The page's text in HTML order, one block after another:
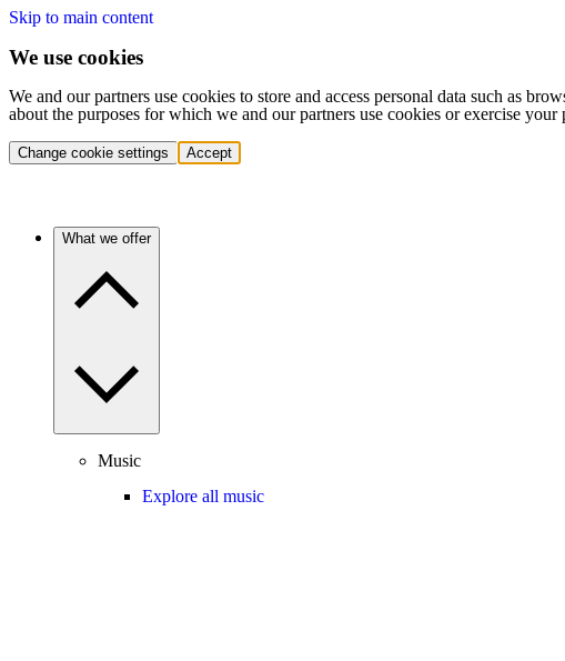
Skip to main content
We use cookies
We and our partners use cookies to store and access personal data such as
about the purposes for which we and our partners use cookies or exercise
Change cookie settings Accept
What we offer
Music
Explore all music